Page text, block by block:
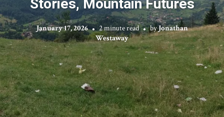
Stories, Mountain Futures
January 17, 2026 2 minute read byJonathan
Westaway